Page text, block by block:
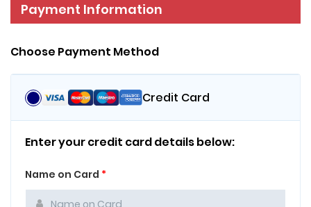
Payment Information
Choose Payment Method
Credit Card
Enter your credit card details below:
Name on Card *